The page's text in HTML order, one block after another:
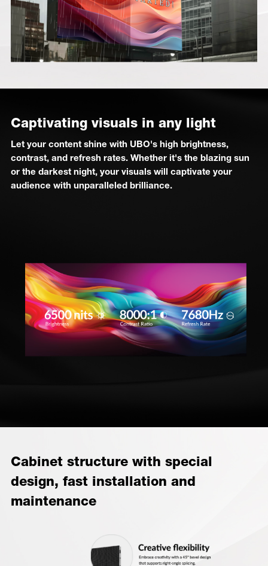
Captivating visuals in any light
Let your content shine with UBO's high brightness,
contrast, and refresh rates. Whether it's the blazing sun
or the darkest night, your visuals will captivate your
audience with unparalleled brilliance.
Cabinet structure with special
design, fast installation and
maintenance